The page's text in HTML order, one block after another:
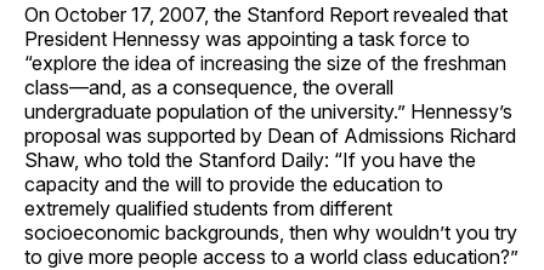
On October 17, 2007, the Stanford Report revealed that
President Hennessy was appointing a task force to
“explore the idea of increasing the size of the freshman
class—and, as a consequence, the overall
undergraduate population of the university.” Hennessy’s
proposal was supported by Dean of Admissions Richard
Shaw, who told the Stanford Daily: “If you have the
capacity and the will to provide the education to
extremely qualified students from different
socioeconomic backgrounds, then why wouldn’t you try
to give more people access to a world class education?”